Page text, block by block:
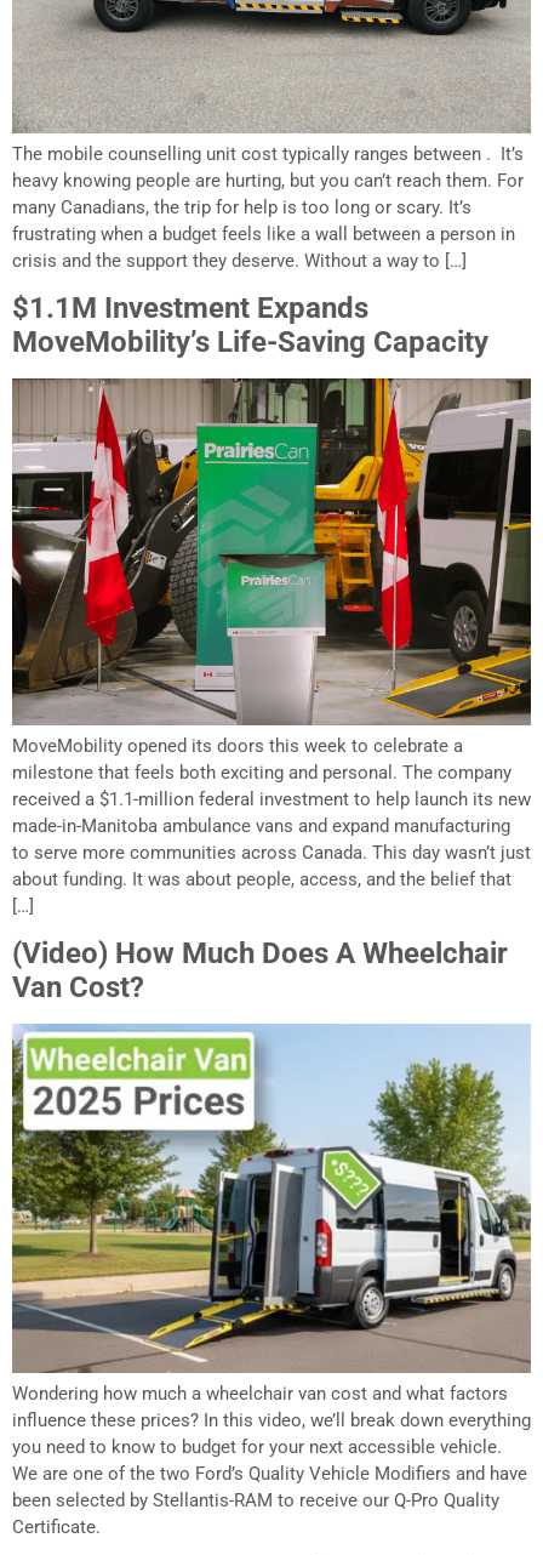
The mobile counselling unit cost typically ranges between . It’s
heavy knowing people are hurting, but you can’t reach them. For
many Canadians, the trip for help is too long or scary. It’s
frustrating when a budget feels like a wall between a person in
crisis and the support they deserve. Without a way to […]
$1.1M Investment Expands
MoveMobility’s Life-Saving Capacity
MoveMobility opened its doors this week to celebrate a
milestone that feels both exciting and personal. The company
received a $1.1-million federal investment to help launch its new
made-in-Manitoba ambulance vans and expand manufacturing
to serve more communities across Canada. This day wasn’t just
about funding. It was about people, access, and the belief that
[…]
(Video) How Much Does A Wheelchair
Van Cost?
Wondering how much a wheelchair van cost and what factors
influence these prices? In this video, we’ll break down everything
you need to know to budget for your next accessible vehicle.
We are one of the two Ford’s Quality Vehicle Modifiers and have
been selected by Stellantis-RAM to receive our Q-Pro Quality
Certificate.